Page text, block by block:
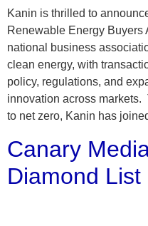
Kanin is thrilled to
Renewable Energy
national business
clean energy, with
policy, regulations, and
innovation across markets.
to net zero, Kanin has
Canary
Diamond List